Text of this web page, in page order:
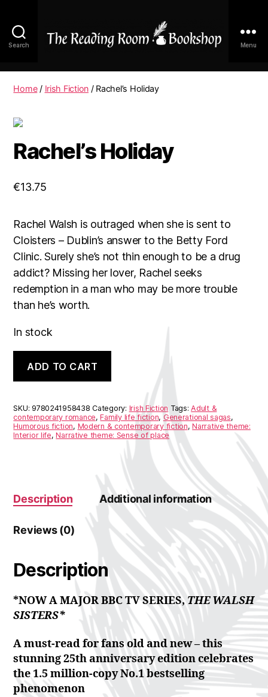
Search
Reading
Room
Menu
Home/ Irish Fiction / Rachel’s Holiday
Rachel’s Holiday
€13.75
Rachel Walsh is outraged when she is sent to
Cloisters – Dublin’s answer to the Betty Ford
Clinic. Surely she’s not thin enough to be a drug
addict? Missing her lover, Rachel seeks
redemption in a man who may be more trouble
than he’s worth.
In stock
Holiday
quantity
ADD TO CART
r
n
a
t
:
SKU: 9780241958438 Category: Irish Fiction Tags:Adult &
contemporary romance,Family life fiction, Generational sagas,
Humorous fiction, Modern & contemporary fiction,Narrative theme:
Interior life,Narrative theme: Sense of place
Description Additional information
Reviews (0)
Description
*NOW A MAJOR BBC TV SERIES,THE WALSH
SISTERS*
A must-read for fans old and new – this
stunning 25th anniversary edition celebrates
the 1.5 million-copy No.1 bestselling
phenomenon